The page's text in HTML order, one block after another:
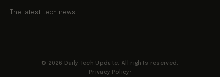
The latest tech news.
© 2026 Daily Tech Update. All rights reserved.
Privacy Policy ·